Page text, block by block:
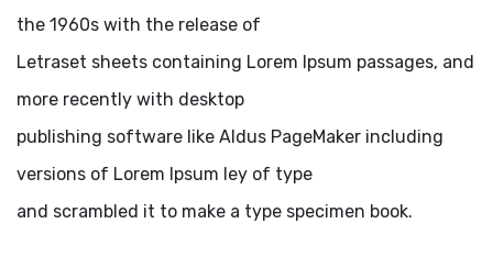
the 1960s with the release of
Letraset sheets containing Lorem Ipsum passages, and
more recently with desktop
publishing software like Aldus PageMaker including
versions of Lorem Ipsum ley of type
and scrambled it to make a type specimen book.